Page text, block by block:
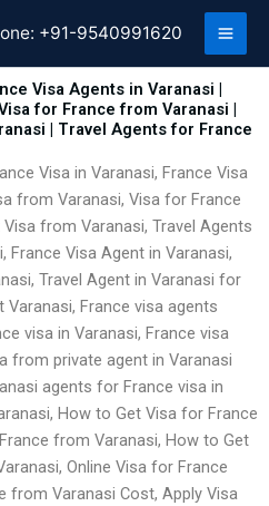
+91-9540991620
Visa Agents in Varanasi |
for France from Varanasi |
| Travel Agents for France
Visa in Varanasi, France Visa
from Varanasi, Visa for France
from Varanasi, Travel Agents
Visa Agent in Varanasi,
Travel Agent in Varanasi for
Varanasi, France visa agents
visa in Varanasi, France visa
from private agent in Varanasi
agents for France visa in
How to Get Visa for France
from Varanasi, How to Get
Online Visa for France
from Varanasi Cost, Apply Visa